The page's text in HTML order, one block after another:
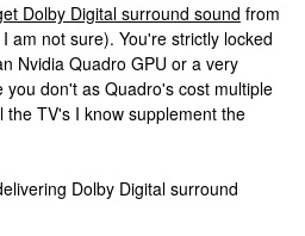
Dolby Digital surround sound from
am not sure). You're strictly locked
Nvidia Quadro GPU or a very
you don't as Quadro's cost multiple
TV's I know supplement the
Dolby Digital surround